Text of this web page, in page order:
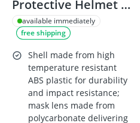
Protective Helmet –
Corrosion-Resistant,
Heat-Resistant,
Radiation-Resistant
available immediately
free shipping
Shell made from high
temperature resistant
ABS plastic for durability
and impact resistance;
mask lens made from
polycarbonate delivering